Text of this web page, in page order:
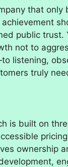
that only
public trust.
not to
listening,
truly
is built on
ownership